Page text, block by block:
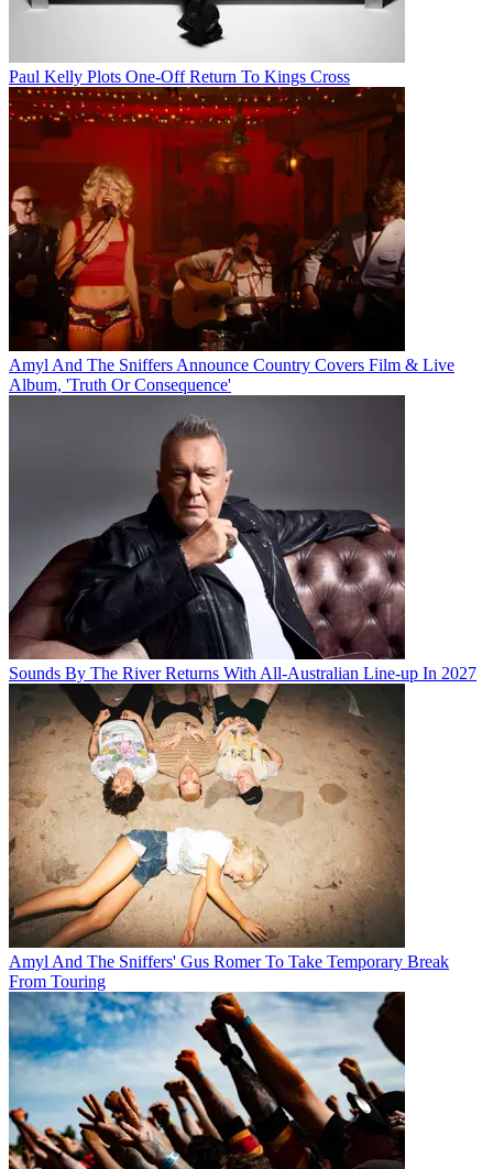
Paul Kelly Plots One-Off Return To Kings Cross
Amyl And The Sniffers Announce Country Covers Film & Live
Album, 'Truth Or Consequence'
Sounds By The River Returns With All-Australian Line-up In 2027
Amyl And The Sniffers' Gus Romer To Take Temporary Break
From Touring